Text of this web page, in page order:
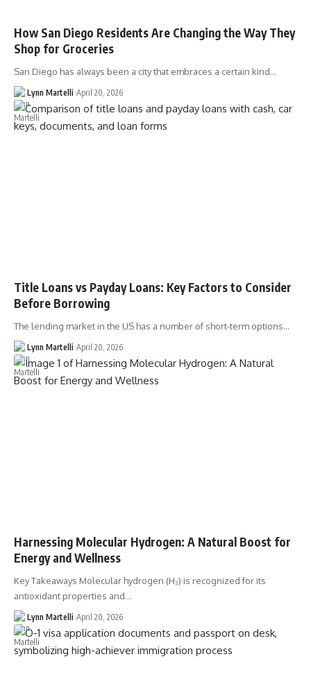
How San Diego Residents Are Changing the Way They
Shop for Groceries
San Diego has always been a city that embraces a certain kind…
Lynn Martelli April 20, 2026
Title Loans vs Payday Loans: Key Factors to Consider
Before Borrowing
The lending market in the US has a number of short-term options…
Lynn Martelli April 20, 2026
Harnessing Molecular Hydrogen: A Natural Boost for
Energy and Wellness
Key Takeaways Molecular hydrogen (H₂) is recognized for its
antioxidant properties and…
Lynn Martelli April 20, 2026